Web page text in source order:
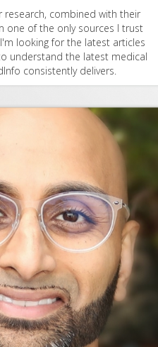
combined with their
one of the only sources I trust
looking for the latest articles
understand the latest medical
consistently delivers.